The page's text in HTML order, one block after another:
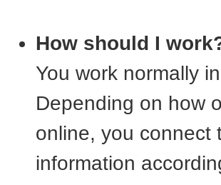
How should I
You work normally
Depending on how
online, you connect
information